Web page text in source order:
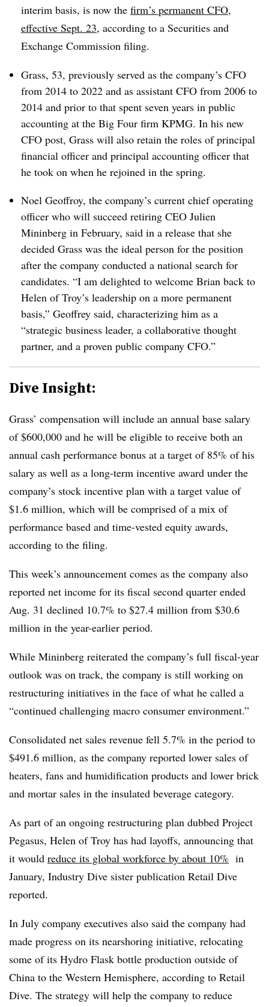
interim basis, is now the firm’s permanent CFO,
effective Sept. 23, according to a Securities and
Exchange Commission filing.
Grass, 53, previously served as the company’s CFO
from 2014 to 2022 and as assistant CFO from 2006 to
2014 and prior to that spent seven years in public
accounting at the Big Four firm KPMG. In his new
CFO post, Grass will also retain the roles of principal
financial officer and principal accounting officer that
he took on when he rejoined in the spring.
Noel Geoffroy, the company’s current chief operating
officer who will succeed retiring CEO Julien
Mininberg in February, said in a release that she
decided Grass was the ideal person for the position
after the company conducted a national search for
candidates. “I am delighted to welcome Brian back to
Helen of Troy’s leadership on a more permanent
basis,” Geoffrey said, characterizing him as a
“strategic business leader, a collaborative thought
partner, and a proven public company CFO.”
Dive Insight:
Grass’ compensation will include an annual base salary
of $600,000 and he will be eligible to receive both an
annual cash performance bonus at a target of 85% of his
salary as well as a long-term incentive award under the
company’s stock incentive plan with a target value of
$1.6 million, which will be comprised of a mix of
performance based and time-vested equity awards,
according to the filing.
This week’s announcement comes as the company also
reported net income for its fiscal second quarter ended
Aug. 31 declined 10.7% to $27.4 million from $30.6
million in the year-earlier period.
While Mininberg reiterated the company’s full fiscal-year
outlook was on track, the company is still working on
restructuring initiatives in the face of what he called a
“continued challenging macro consumer environment.”
Consolidated net sales revenue fell 5.7% in the period to
$491.6 million, as the company reported lower sales of
heaters, fans and humidification products and lower brick
and mortar sales in the insulated beverage category.
As part of an ongoing restructuring plan dubbed Project
Pegasus, Helen of Troy has had layoffs, announcing that
it would reduce its global workforce by about 10% in
January, Industry Dive sister publication Retail Dive
reported.
In July company executives also said the company had
made progress on its nearshoring initiative, relocating
some of its Hydro Flask bottle production outside of
China to the Western Hemisphere, according to Retail
Dive. The strategy will help the company to reduce